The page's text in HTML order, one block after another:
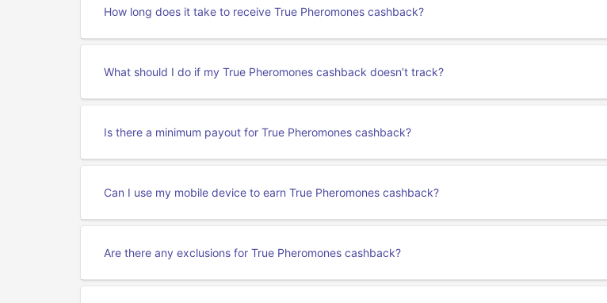
How long does it take to receive True Pheromones cashback?
What should I do if my True Pheromones cashback doesn’t track?
Is there a minimum payout for True Pheromones cashback?
Can I use my mobile device to earn True Pheromones cashback?
Are there any exclusions for True Pheromones cashback?